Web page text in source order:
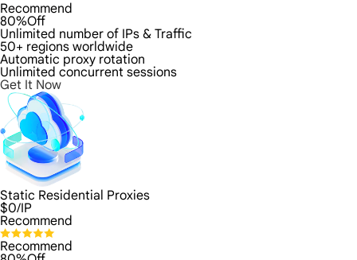
Recommend
80%Off
Unlimited number of IPs & Traffic
50+ regions worldwide
Automatic proxy rotation
Unlimited concurrent sessions
Get It Now
Static Residential Proxies
$0/IP
Recommend
Recommend